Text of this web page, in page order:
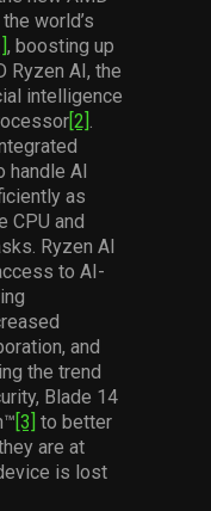
world’s
, boosting up
Ryzen AI, the
intelligence
[2].
handle AI
as
CPU and
Ryzen AI
to AI-
and
the trend
Blade 14
[3] to better
are at
is lost